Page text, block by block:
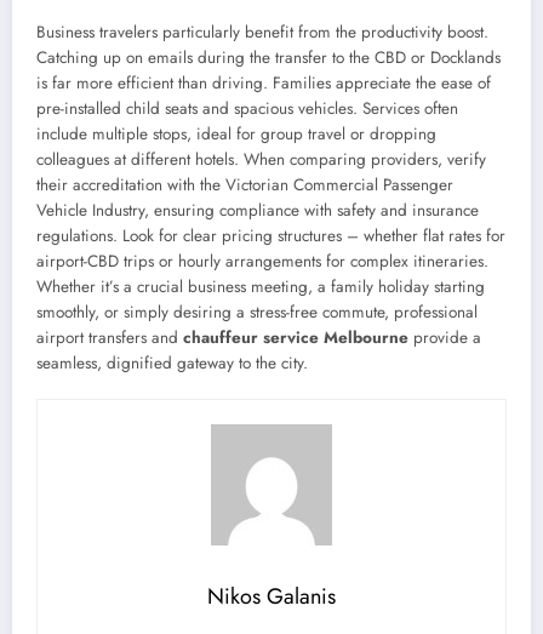
Business travelers particularly benefit from the productivity boost.
Catching up on emails during the transfer to the CBD or Docklands
is far more efficient than driving. Families appreciate the ease of
pre-installed child seats and spacious vehicles. Services often
include multiple stops, ideal for group travel or dropping
colleagues at different hotels. When comparing providers, verify
their accreditation with the Victorian Commercial Passenger
Vehicle Industry, ensuring compliance with safety and insurance
regulations. Look for clear pricing structures – whether flat rates for
airport-CBD trips or hourly arrangements for complex itineraries.
Whether it’s a crucial business meeting, a family holiday starting
smoothly, or simply desiring a stress-free commute, professional
airport transfers and chauffeur service Melbourne provide a
seamless, dignified gateway to the city.
Nikos Galanis